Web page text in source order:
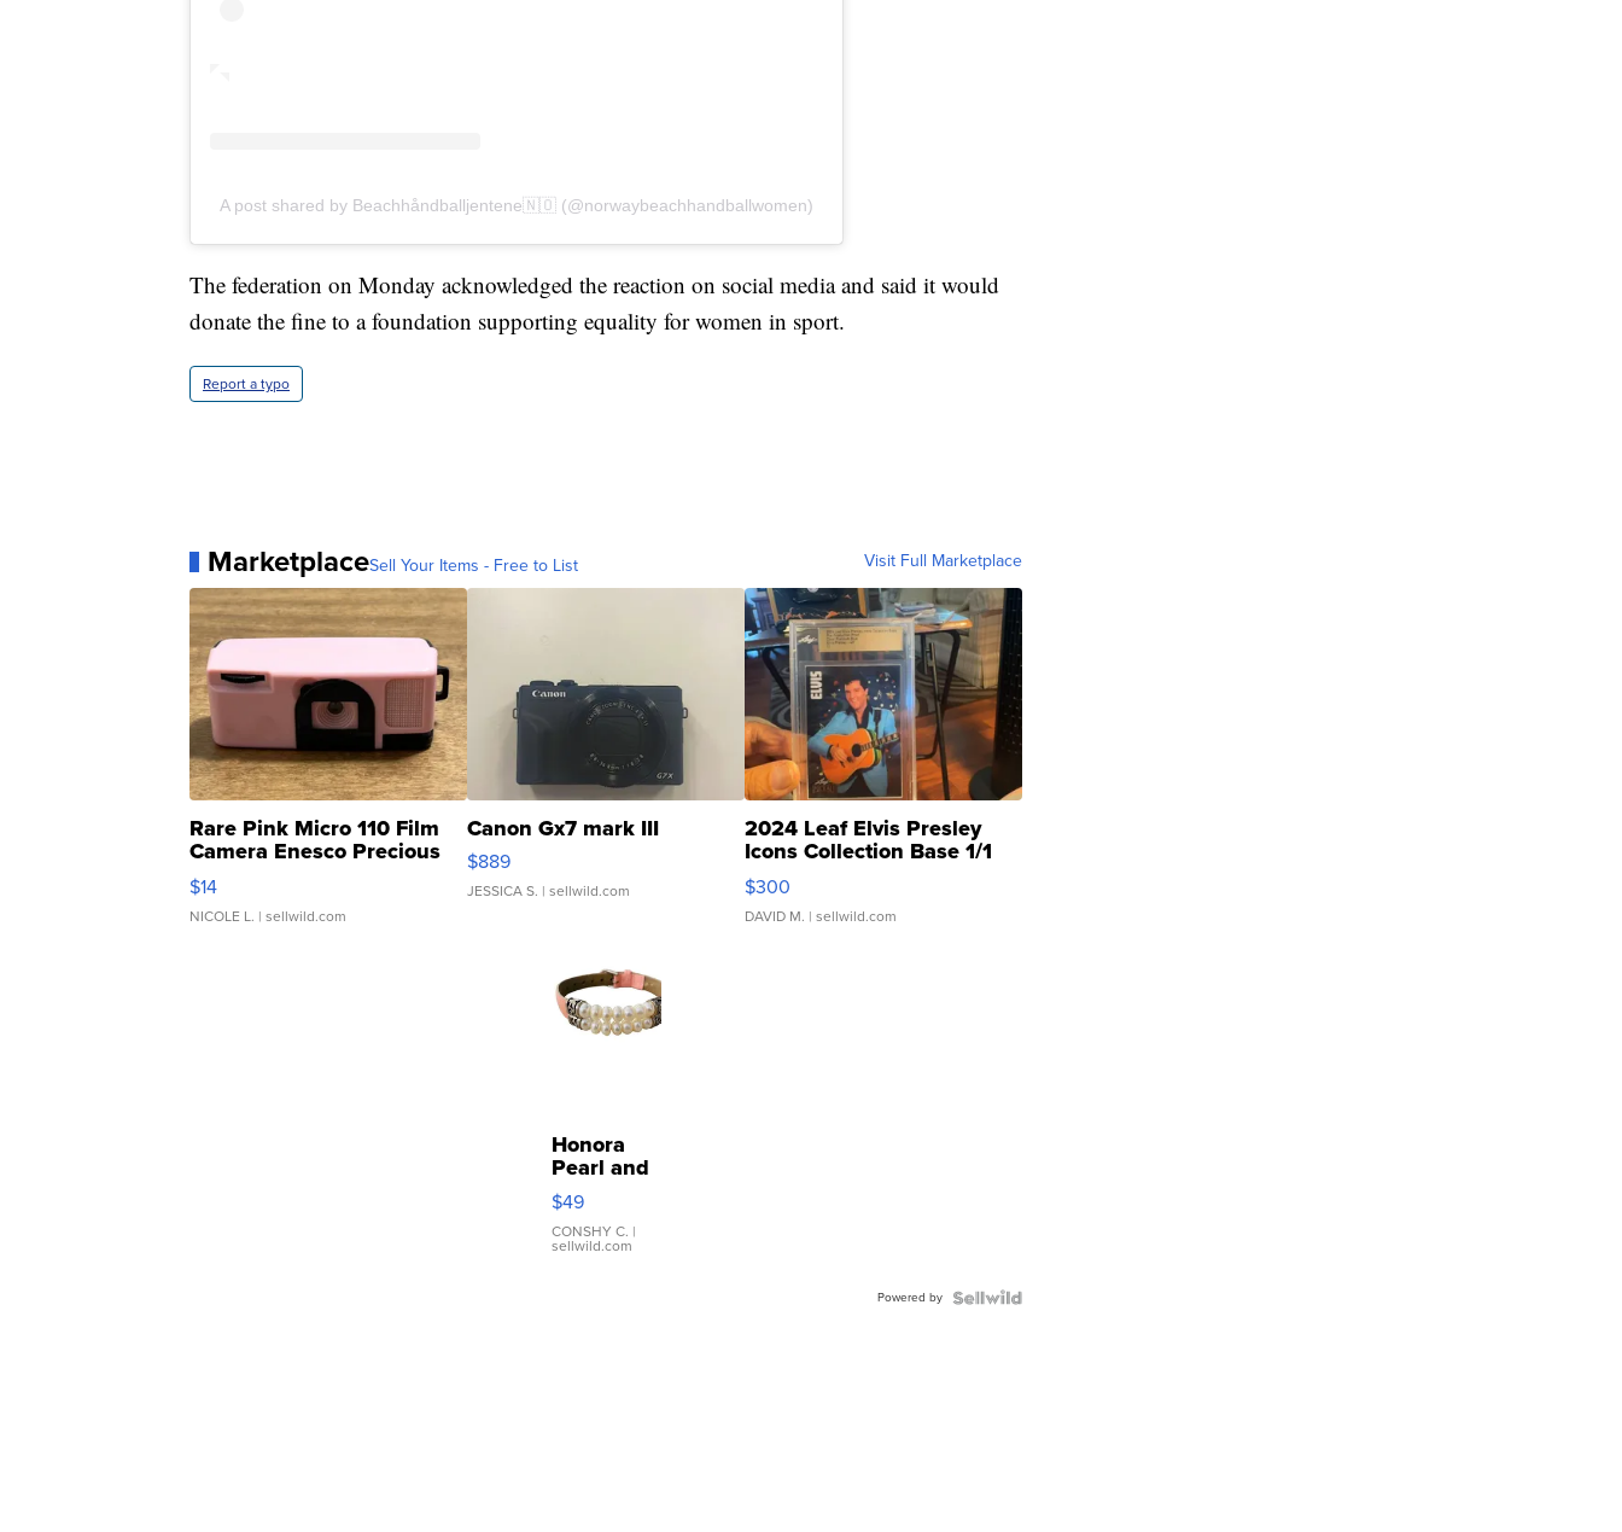
A post shared by Beachhåndballjentene🇳🇴 (@norwaybeachhandballwomen)
The federation on Monday acknowledged the reaction on social media and said it would
donate the fine to a foundation supporting equality for women in sport.
Report a typo
MarketplaceSell Your Items - Free to List Visit Full Marketplace
Rare Pink Micro 110 Film
Camera Enesco Precious
Moments TD4
$14
NICOLE L. | sellwild.com
Canon Gx7 mark III
$889
JESSICA S. | sellwild.com
2024 Leaf Elvis Presley
Icons Collection Base 1/1
SSP Clear ...
$300
DAVID M. | sellwild.com
Honora
Pearl and
Pink
Leather
Bracelet
Adjustable
$49
CONSHY C. |
sellwild.com
Powered by